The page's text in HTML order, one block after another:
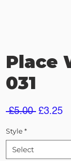
Place
031
£5.00 Regular
£3.25
Style *
Select